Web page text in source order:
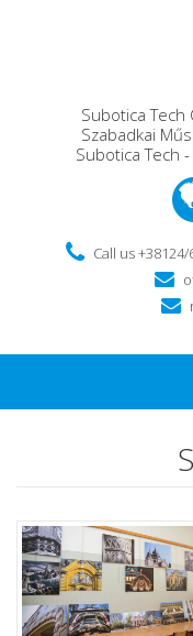
Subotica Tech
Szabadkai
Subotica Tech
Call us +38124/